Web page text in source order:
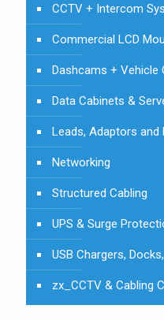
CCTV + Intercom
Commercial LCD
Dashcams + Vehicle
Data Cabinets &
Leads, Adaptors and
Networking
Structured Cabling
UPS & Surge
USB Chargers,
zx_CCTV & Cabling